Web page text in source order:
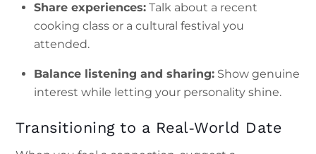
Share experiences: Talk about a recent
cooking class or a cultural festival you
attended.
Balance listening and sharing: Show genuine
interest while letting your personality shine.
Transitioning to a Real‑World Date